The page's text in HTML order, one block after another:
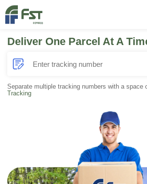
Home
About Us
Deliver One Parcel At A
Separate multiple tracking numbers with a space
Tracking